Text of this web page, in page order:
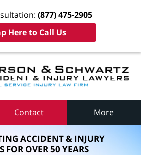
(877) 475-2905
Here to Call Us
Contact More
ACCIDENT & INJURY
FOR OVER 50 YEARS